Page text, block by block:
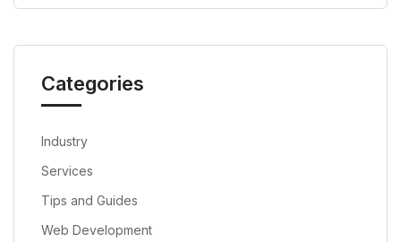
Categories
Industry
Services
Tips and Guides
Web Development